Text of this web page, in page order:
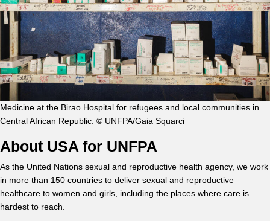
Medicine at the Birao Hospital for refugees and local communities in
Central African Republic. © UNFPA/Gaia Squarci
About USA for UNFPA
As the United Nations sexual and reproductive health agency, we work
in more than 150 countries to deliver sexual and reproductive
healthcare to women and girls, including the places where care is
hardest to reach.